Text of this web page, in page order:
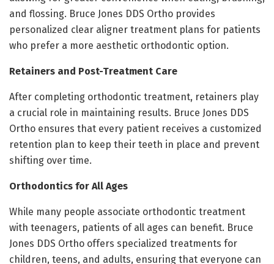
and flossing. Bruce Jones DDS Ortho provides
personalized clear aligner treatment plans for patients
who prefer a more aesthetic orthodontic option.
Retainers and Post-Treatment Care
After completing orthodontic treatment, retainers play
a crucial role in maintaining results. Bruce Jones DDS
Ortho ensures that every patient receives a customized
retention plan to keep their teeth in place and prevent
shifting over time.
Orthodontics for All Ages
While many people associate orthodontic treatment
with teenagers, patients of all ages can benefit. Bruce
Jones DDS Ortho offers specialized treatments for
children, teens, and adults, ensuring that everyone can